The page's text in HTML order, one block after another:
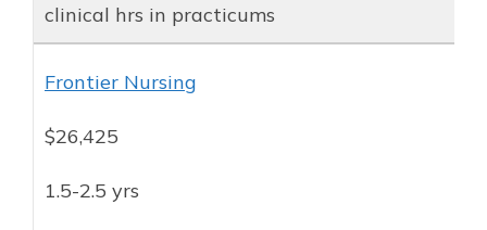
clinical hrs in practicums
Frontier Nursing
$26,425
1.5-2.5 yrs